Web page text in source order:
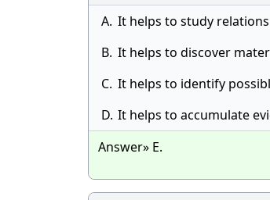
A. It helps to study
B. It helps to discover
C. It helps to identify
D. It helps to accumulate
Answer» E.